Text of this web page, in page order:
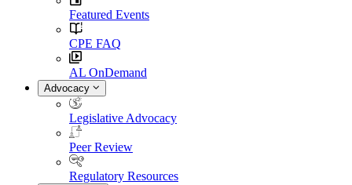
Featured Events
CPE FAQ
AL OnDemand
Advocacy
Legislative Advocacy
Peer Review
Regulatory Resources